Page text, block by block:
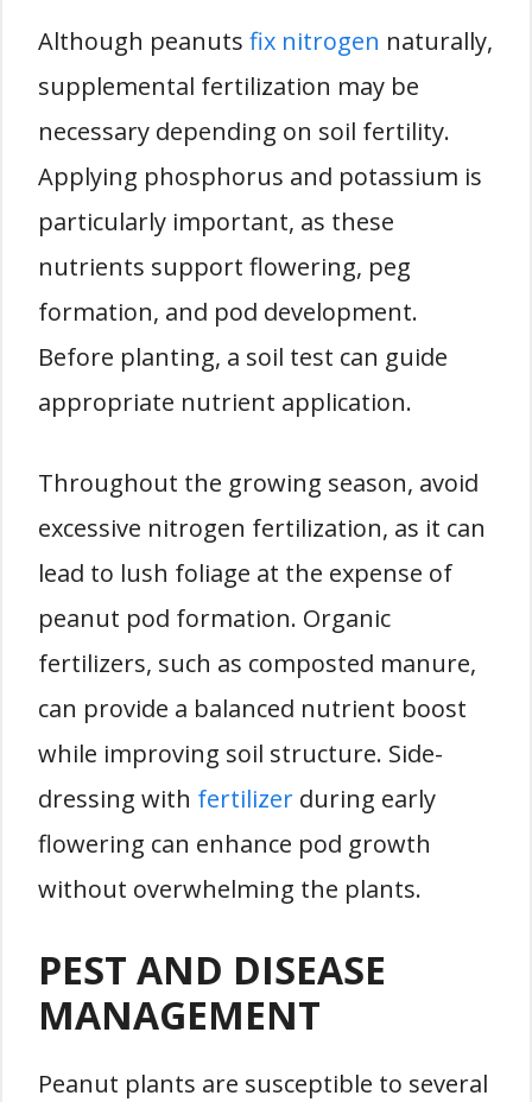
Although peanuts fix nitrogen naturally,
supplemental fertilization may be
necessary depending on soil fertility.
Applying phosphorus and potassium is
particularly important, as these
nutrients support flowering, peg
formation, and pod development.
Before planting, a soil test can guide
appropriate nutrient application.
Throughout the growing season, avoid
excessive nitrogen fertilization, as it can
lead to lush foliage at the expense of
peanut pod formation. Organic
fertilizers, such as composted manure,
can provide a balanced nutrient boost
while improving soil structure. Side-
dressing with fertilizer during early
flowering can enhance pod growth
without overwhelming the plants.
PEST AND DISEASE
MANAGEMENT
Peanut plants are susceptible to several